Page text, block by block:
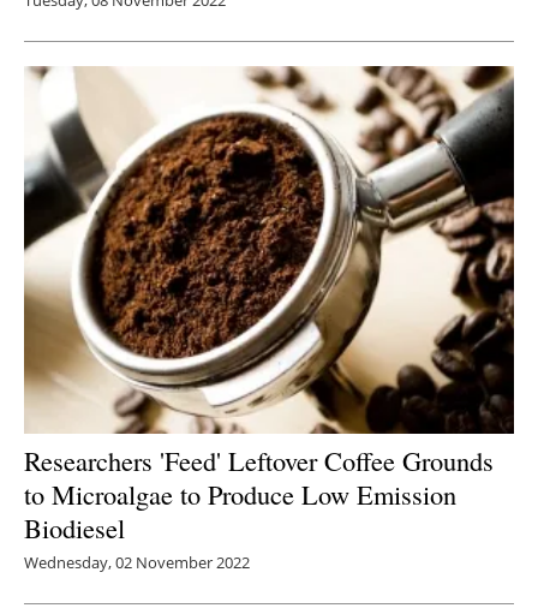
Researchers 'Feed' Leftover Coffee Grounds
to Microalgae to Produce Low Emission
Biodiesel
Wednesday, 02 November 2022